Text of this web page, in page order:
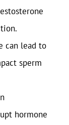
can lead to
sperm
hormone